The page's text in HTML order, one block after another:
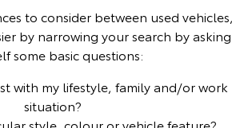
Our Stock
App
to consider between used
by narrowing your search by asking
some basic questions:
with my lifestyle, family and/or work
situation?